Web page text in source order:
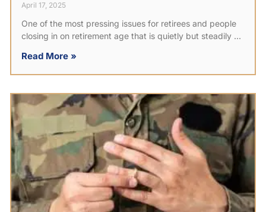
April 17, 2025
One of the most pressing issues for retirees and people
closing in on retirement age that is quietly but steadily
Read More »